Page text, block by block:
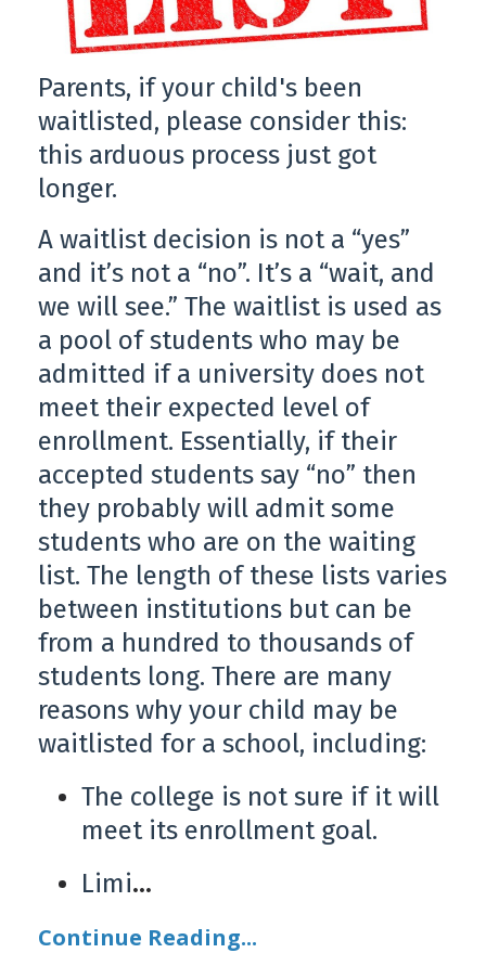
Parents, if your child's been
waitlisted, please consider this:
this arduous process just got
longer.
A waitlist decision is not a “yes”
and it’s not a “no”. It’s a “wait, and
we will see.” The waitlist is used as
a pool of students who may be
admitted if a university does not
meet their expected level of
enrollment. Essentially, if their
accepted students say “no” then
they probably will admit some
students who are on the waiting
list. The length of these lists varies
between institutions but can be
from a hundred to thousands of
students long. There are many
reasons why your child may be
waitlisted for a school, including:
The college is not sure if it will
meet its enrollment goal.
Limi...
Continue Reading...